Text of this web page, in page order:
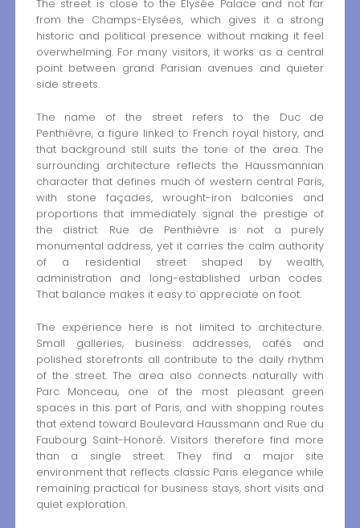
The street is close to the Elysée Palace and not far
from the Champs-Elysées, which gives it a strong
historic and political presence without making it feel
overwhelming. For many visitors, it works as a central
point between grand Parisian avenues and quieter
side streets.
The name of the street refers to the Duc de
Penthièvre, a figure linked to French royal history, and
that background still suits the tone of the area. The
surrounding architecture reflects the Haussmannian
character that defines much of western central Paris,
with stone façades, wrought-iron balconies and
proportions that immediately signal the prestige of
the district. Rue de Penthièvre is not a purely
monumental address, yet it carries the calm authority
of a residential street shaped by wealth,
administration and long-established urban codes.
That balance makes it easy to appreciate on foot.
The experience here is not limited to architecture.
Small galleries, business addresses, cafés and
polished storefronts all contribute to the daily rhythm
of the street. The area also connects naturally with
Parc Monceau, one of the most pleasant green
spaces in this part of Paris, and with shopping routes
that extend toward Boulevard Haussmann and Rue du
Faubourg Saint-Honoré. Visitors therefore find more
than a single street. They find a major site
environment that reflects classic Paris elegance while
remaining practical for business stays, short visits and
quiet exploration.